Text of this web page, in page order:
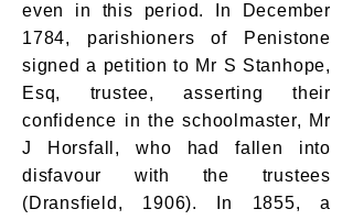
even in this period. In December
1784, parishioners of Penistone
signed a petition to Mr S Stanhope,
Esq, trustee, asserting their
confidence in the schoolmaster, Mr
J Horsfall, who had fallen into
disfavour with the trustees
(Dransfield, 1906). In 1855, a